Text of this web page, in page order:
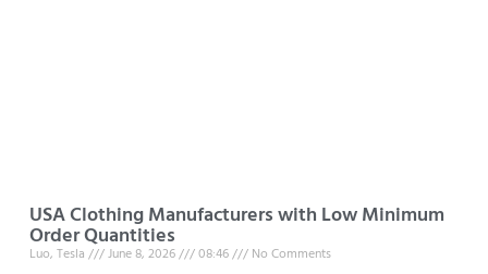
USA Clothing Manufacturers with Low Minimum
Order Quantities
Luo, Tesla June 8, 2026 08:46 No Comments